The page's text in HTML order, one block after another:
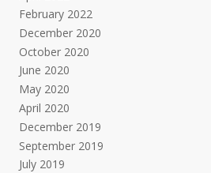
February 2022
December 2020
October 2020
June 2020
May 2020
April 2020
December 2019
September 2019
July 2019